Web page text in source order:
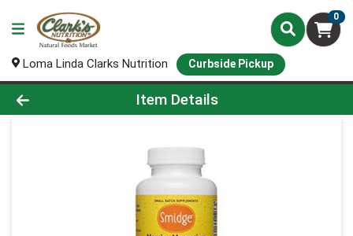
0
Loma Linda Clarks Nutrition Curbside Pickup
Product Details Page
Item Details